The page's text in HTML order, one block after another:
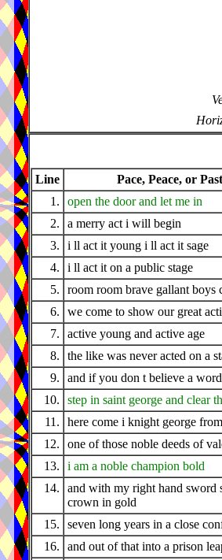
Line
Pace, Peace, or
1.
open the door and let me in
2.
a merry act i will begin
3.
i ll act it young i ll act it sage
4.
i ll act it on a public stage
5.
room room brave gallant boys
6.
we come to show our great
7.
active young and active age
8.
the like was never acted on a
9.
and if you don t believe a
10.
step in saint george and clear
11.
here come i knight george
12.
one of those noble deeds of
13.
i am a noble champion bold
14.
and with my right hand sword
crown in gold
15.
seven long years in a close
16.
and out of that into a prison